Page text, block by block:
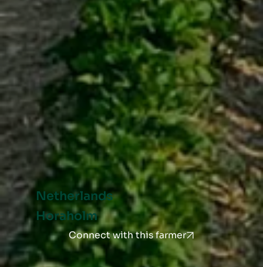
Netherlands
Horaholm
Connect with this farmer